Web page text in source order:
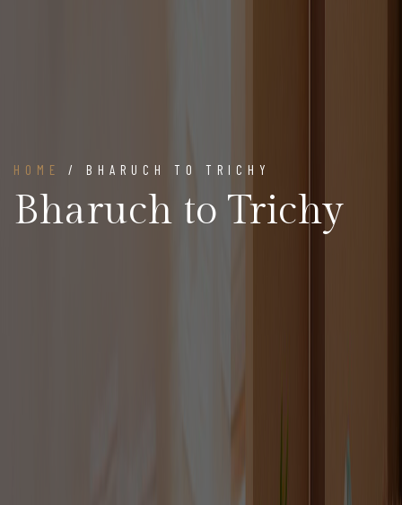
HOME / BHARUCH TO TRICHY
Bharuch to Trichy